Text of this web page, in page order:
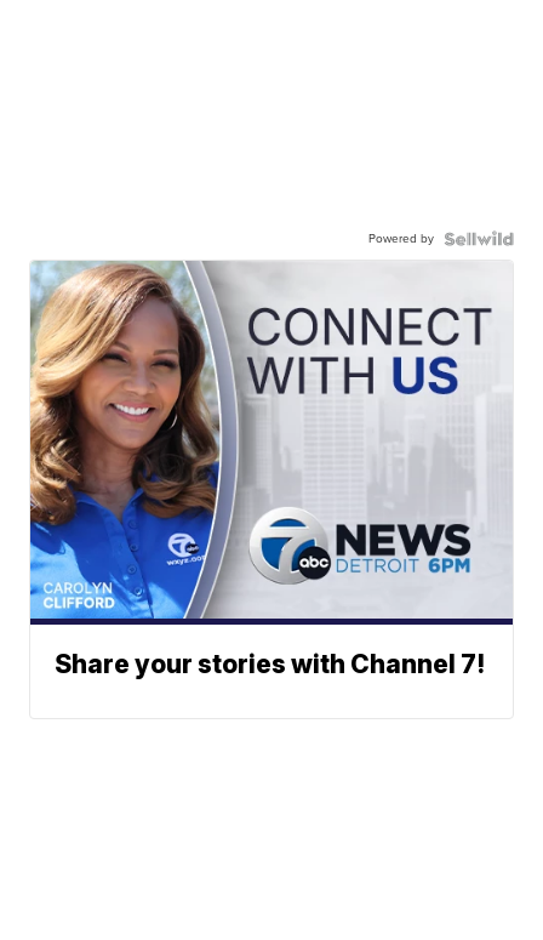
Powered by
Share your stories with Channel 7!